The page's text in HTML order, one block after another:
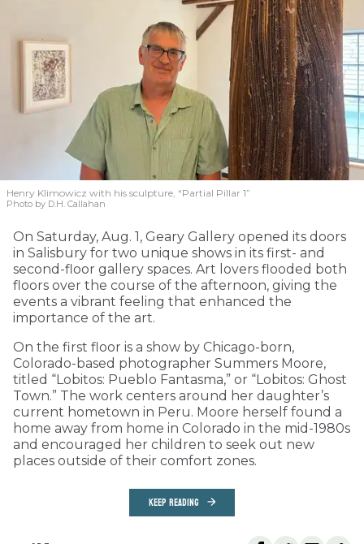
Henry Klimowicz with his sculpture, “Partial Pillar 1”
Photo by D.H. Callahan
On Saturday, Aug. 1, Geary Gallery opened its doors
in Salisbury for two unique shows in its first- and
second-floor gallery spaces. Art lovers flooded both
floors over the course of the afternoon, giving the
events a vibrant feeling that enhanced the
importance of the art.
On the first floor is a show by Chicago-born,
Colorado-based photographer Summers Moore,
titled “Lobitos: Pueblo Fantasma,” or “Lobitos: Ghost
Town.” The work centers around her daughter’s
current hometown in Peru. Moore herself found a
home away from home in Colorado in the mid-1980s
and encouraged her children to seek out new
places outside of their comfort zones.
KEEP READING